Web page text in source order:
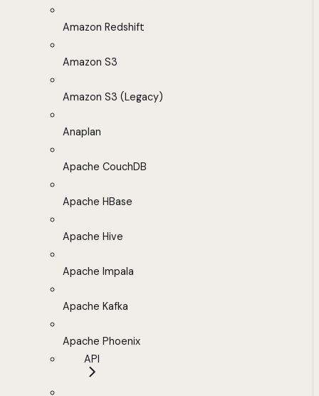
Amazon Redshift
Amazon S3
Amazon S3 (Legacy)
Anaplan
Apache CouchDB
Apache HBase
Apache Hive
Apache Impala
Apache Kafka
Apache Phoenix
API